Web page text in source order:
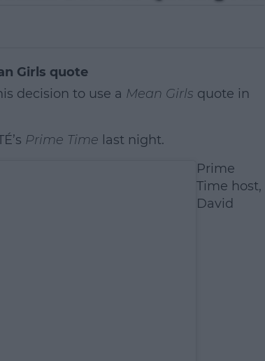
Girls quote
decision to use a Mean Girls quote in
Prime Time last night.
Prime
Time host,
David